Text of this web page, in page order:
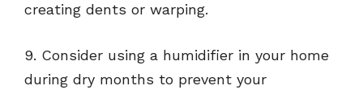
creating dents or warping.
9. Consider using a humidifier in your home
during dry months to prevent your